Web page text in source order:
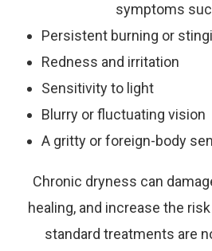
symptoms
Persistent burning or
Redness and irritation
Sensitivity to light
Blurry or fluctuating vision
A gritty or foreign-body
Chronic dryness can
healing, and increase the
standard treatments are